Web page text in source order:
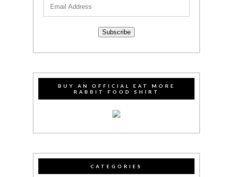
Subscribe
BUY AN OFFICIAL EAT MORE
RABBIT FOOD SHIRT
CATEGORIES